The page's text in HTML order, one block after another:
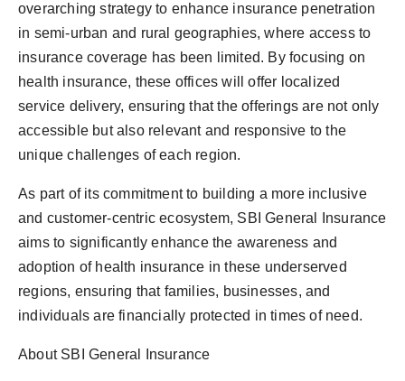
overarching strategy to enhance insurance penetration
in semi-urban and rural geographies, where access to
insurance coverage has been limited. By focusing on
health insurance, these offices will offer localized
service delivery, ensuring that the offerings are not only
accessible but also relevant and responsive to the
unique challenges of each region.
As part of its commitment to building a more inclusive
and customer-centric ecosystem, SBI General Insurance
aims to significantly enhance the awareness and
adoption of health insurance in these underserved
regions, ensuring that families, businesses, and
individuals are financially protected in times of need.
About SBI General Insurance